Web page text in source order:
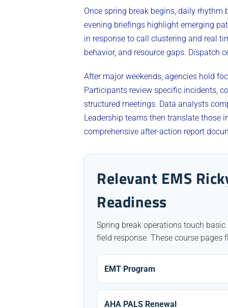
Once spring break begins, daily
evening briefings highlight emerging
in response to call clustering and real
behavior, and resource gaps. Dispatch
After major weekends, agencies hold
Participants review specific incidents,
structured meetings. Data analysts
Leadership teams then translate those
comprehensive after-action report
Relevant EMS
Readiness
Spring break operations touch
field response. These course
EMT Program
AHA PALS Renewal